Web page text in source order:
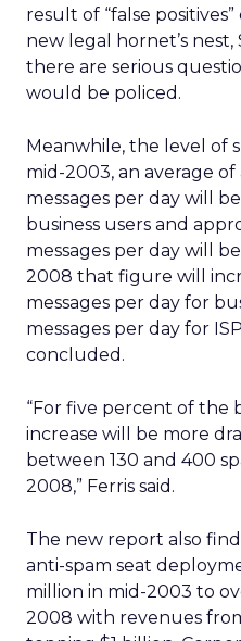
result of “false
new legal hornet’s
there are serious
would be policed.
Meanwhile, the level of
mid-2003, an average
messages per day will
business users and
messages per day will
2008 that figure will
messages per day for
messages per day for
concluded.
“For five percent of the
increase will be more
between 130 and 400
2008,” Ferris said.
The new report also
anti-spam seat
million in mid-2003 to
2008 with revenues